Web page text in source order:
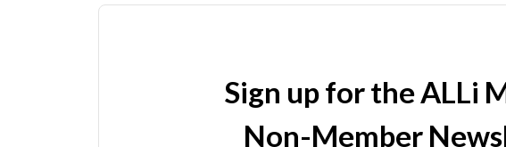
Sign up for the ALLi
Non-Member